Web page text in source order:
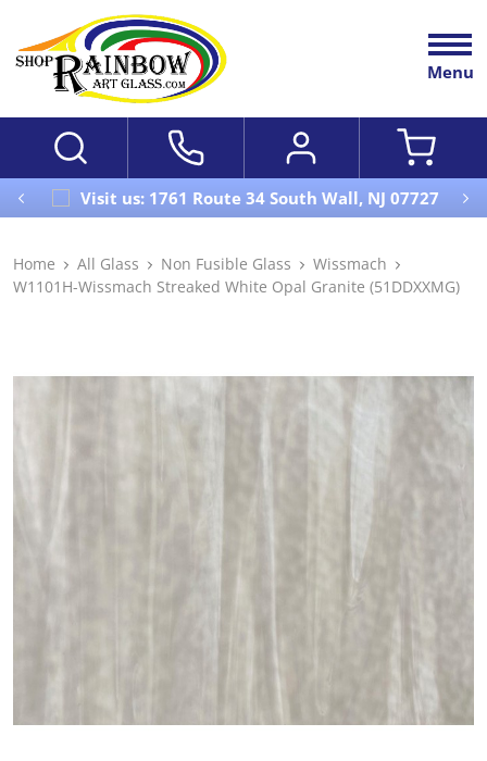
Menu
Visit us: 1761 Route 34 South Wall, NJ 07727
Home All Glass Non Fusible Glass
Wissmach
W1101H-Wissmach Streaked White Opal Granite (51DDXXMG)